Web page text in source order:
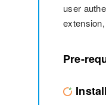
user
Pre-